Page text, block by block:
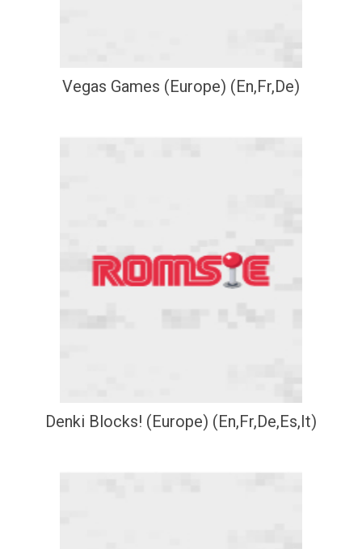
Vegas Games (Europe) (En,Fr,De)
Denki Blocks! (Europe) (En,Fr,De,Es,It)